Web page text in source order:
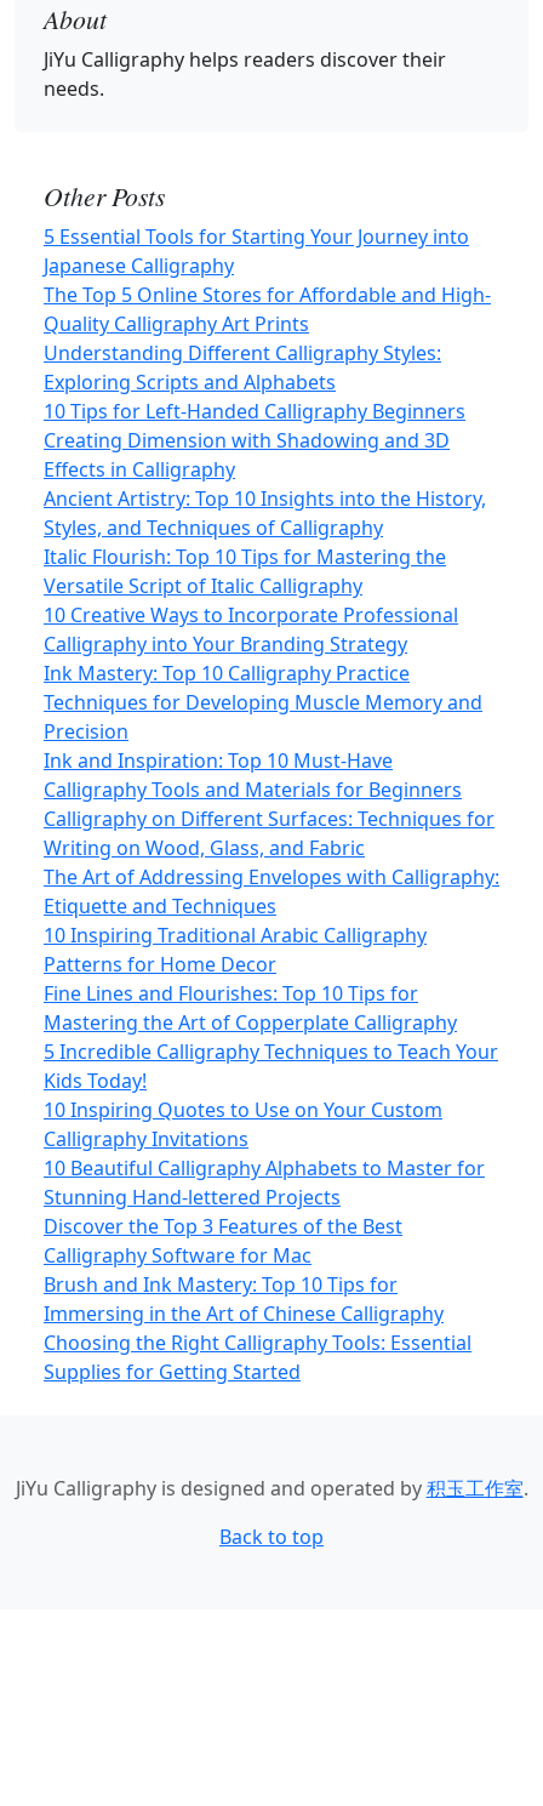
About
JiYu Calligraphy helps readers discover their
needs.
Other Posts
5 Essential Tools for Starting Your Journey into
Japanese Calligraphy
The Top 5 Online Stores for Affordable and High-
Quality Calligraphy Art Prints
Understanding Different Calligraphy Styles:
Exploring Scripts and Alphabets
10 Tips for Left-Handed Calligraphy Beginners
Creating Dimension with Shadowing and 3D
Effects in Calligraphy
Ancient Artistry: Top 10 Insights into the History,
Styles, and Techniques of Calligraphy
Italic Flourish: Top 10 Tips for Mastering the
Versatile Script of Italic Calligraphy
10 Creative Ways to Incorporate Professional
Calligraphy into Your Branding Strategy
Ink Mastery: Top 10 Calligraphy Practice
Techniques for Developing Muscle Memory and
Precision
Ink and Inspiration: Top 10 Must-Have
Calligraphy Tools and Materials for Beginners
Calligraphy on Different Surfaces: Techniques for
Writing on Wood, Glass, and Fabric
The Art of Addressing Envelopes with Calligraphy:
Etiquette and Techniques
10 Inspiring Traditional Arabic Calligraphy
Patterns for Home Decor
Fine Lines and Flourishes: Top 10 Tips for
Mastering the Art of Copperplate Calligraphy
5 Incredible Calligraphy Techniques to Teach Your
Kids Today!
10 Inspiring Quotes to Use on Your Custom
Calligraphy Invitations
10 Beautiful Calligraphy Alphabets to Master for
Stunning Hand-lettered Projects
Discover the Top 3 Features of the Best
Calligraphy Software for Mac
Brush and Ink Mastery: Top 10 Tips for
Immersing in the Art of Chinese Calligraphy
Choosing the Right Calligraphy Tools: Essential
Supplies for Getting Started
JiYu Calligraphyis designed and operated by积玉工作室.
Back to top